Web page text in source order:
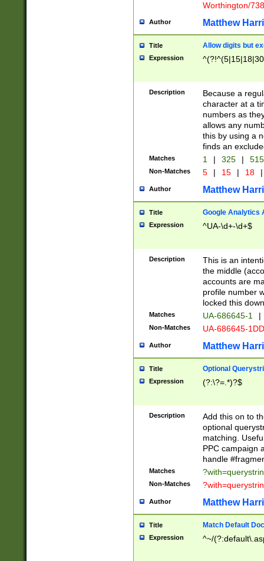
Worthington/
Author Matthew
Title Allow digits but
Expression
Description
Because a
character at a
numbers as
allows any
this by using a
finds an
Matches 1 | 325 |
Non-Matches 5 | 15 | 18 |
Author Matthew
Title Google Analytics
Expression ^UA-\d+-\d+$
Description
This is an
the middle
accounts are
profile number
locked this
Matches UA-686645-1 |
Non-Matches UA-686645-
Author Matthew
Title Optional
Expression (?:\?=.*)?$
Description
Add this on to
optional
matching.
PPC campaign
handle
Matches
Non-Matches
Author Matthew
Title Match Default
Expression ^~/